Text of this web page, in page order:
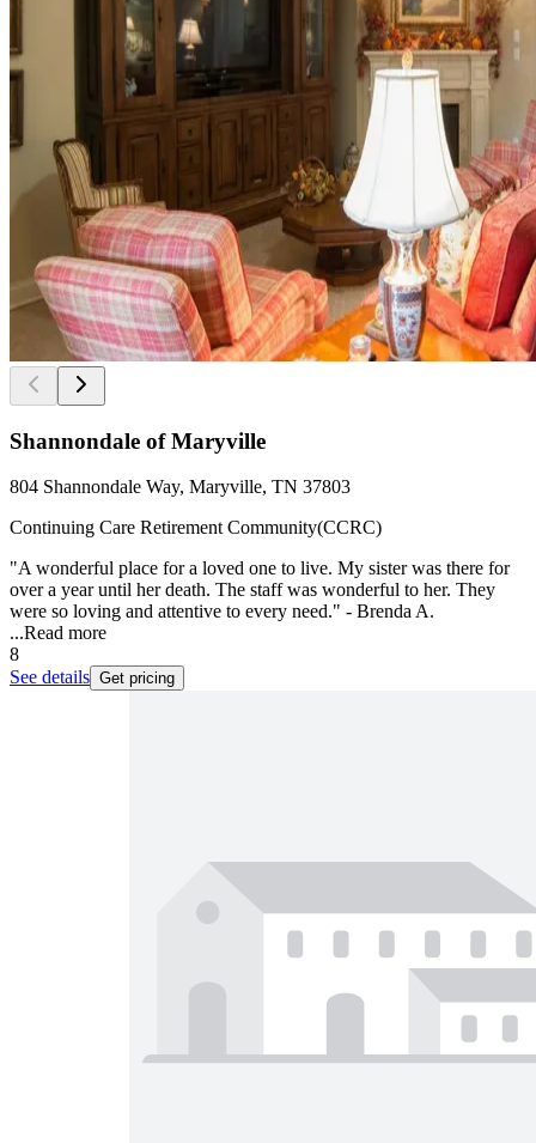
Shannondale of Maryville
804 Shannondale Way, Maryville, TN 37803
Continuing Care Retirement Community(CCRC)
"A wonderful place for a loved one to live. My sister was there for
over a year until her death. The staff was wonderful to her. They
were so loving and attentive to every need." - Brenda A.
...Read more
8
See details Get pricing